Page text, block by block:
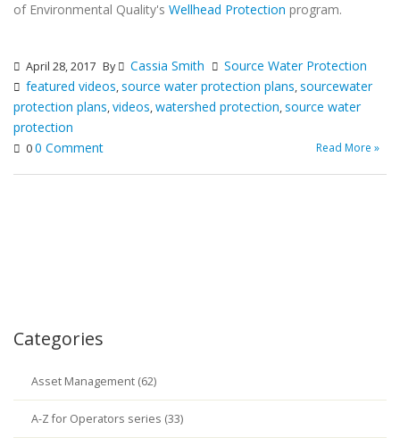
of Environmental Quality's Wellhead Protection program.
April 28, 2017 By Cassia Smith
Source Water Protection
featured videos,source water protection plans,sourcewater
protection plans,videos,watershed protection,source water
protection
00 Comment Read More »
Categories
Asset Management (62)
A-Z for Operators series (33)